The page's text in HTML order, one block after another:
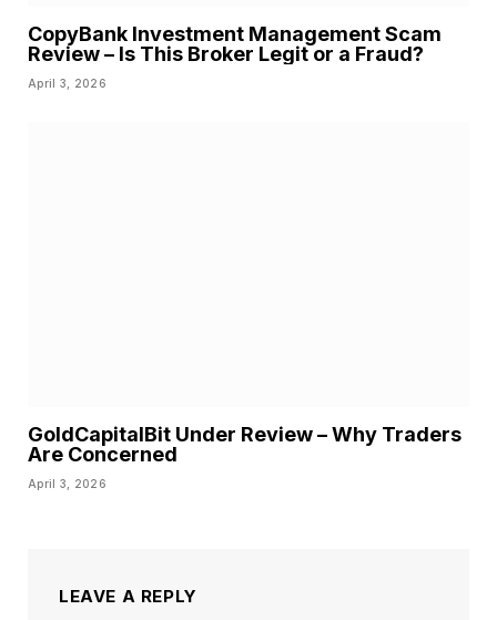
CopyBank Investment Management Scam
Review – Is This Broker Legit or a Fraud?
April 3, 2026
GoldCapitalBit Under Review – Why Traders
Are Concerned
April 3, 2026
LEAVE A REPLY